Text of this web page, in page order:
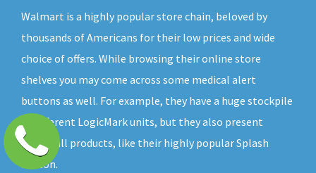
Walmart is a highly popular store chain, beloved by
thousands of Americans for their low prices and wide
choice of offers. While browsing their online store
shelves you may come across some medical alert
buttons as well. For example, they have a huge stockpile
of different LogicMark units, but they also present
GreatCall products, like their highly popular Splash
button.